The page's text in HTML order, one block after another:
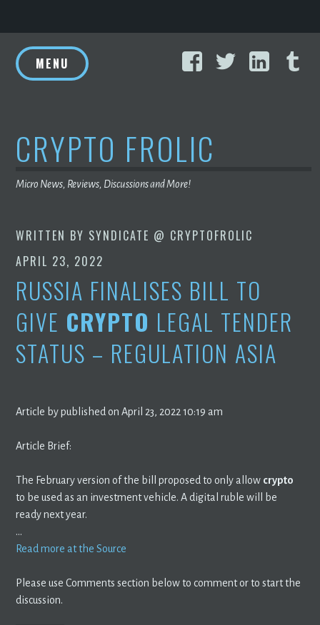
to
content
FacebookTwitter
MENU
CRYPTO FROLIC
Micro News, Reviews, Discussions and More!
WRITTEN BY SYNDICATE @ CRYPTOFROLIC
APRIL 23, 2022
RUSSIA FINALISES BILL TO
GIVE CRYPTO LEGAL TENDER
STATUS – REGULATION ASIA
Article by published on April 23, 2022 10:19 am
Article Brief:
The February version of the bill proposed to only allow crypto
to be used as an investment vehicle. A digital ruble will be
ready next year.
…
Read more at the Source
Please use Comments section below to comment or to start the
discussion.